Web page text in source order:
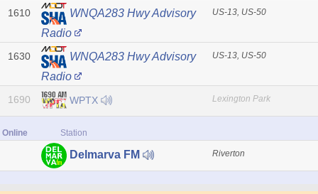
1610
WNQA283 Hwy Advisory
Radio
US-13, US-50
1630
WNQA283 Hwy Advisory
Radio
US-13, US-50
1690 WPTX Lexington Park
Online Station
Delmarva FM Riverton